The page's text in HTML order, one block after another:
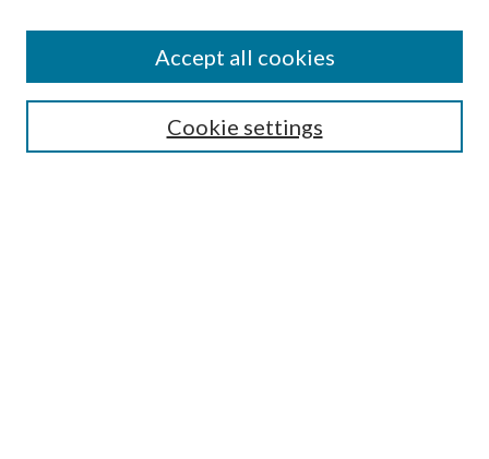
Submission Guidelines
Gilberto Espinosa Prize
Receive Email Notices or RSSCookie settings
Accept all cookies